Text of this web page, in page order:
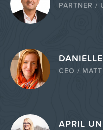
PARTNER /
CEO /
APRIL